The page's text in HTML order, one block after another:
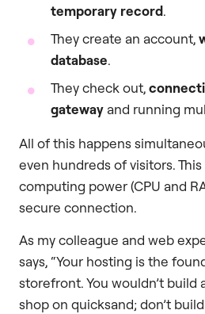
temporary record.
They create an account,
database.
They check out,
gateway and running
All of this happens
even hundreds of visitors.
computing power (CPU and
secure connection.
As my colleague and web
says, “Your hosting is the
storefront. You wouldn’t build
shop on quicksand; don’t